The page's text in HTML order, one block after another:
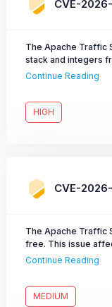
CVE-
The Apache Traffic
stack and integers
Apache Traffic
the issue.
Continue Reading
HIGH
CVE-
The Apache Traffic
free. This issue
through 8.1.9, from
Continue Reading
MEDIUM